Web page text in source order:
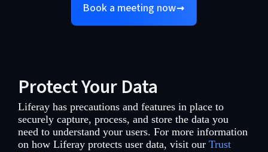
Book a meeting now
Protect Your Data
Liferay has precautions and features in place to
securely capture, process, and store the data you
need to understand your users. For more information
on how Liferay protects user data, visit our Trust